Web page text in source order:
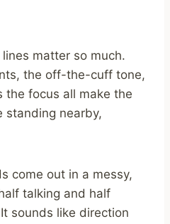
matter so much.
the off-the-cuff tone,
the focus all make the
standing nearby,
come out in a messy,
talking and half
sounds like direction